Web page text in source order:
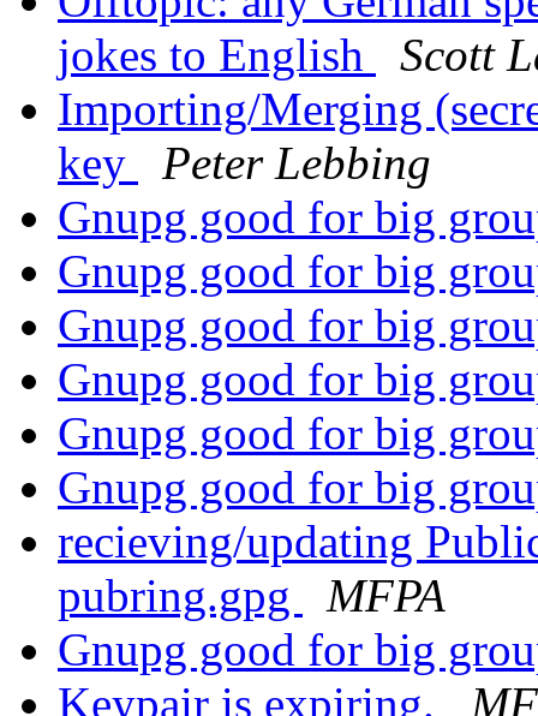
jokes to English
Scott
Importing/Merging
key
Peter Lebbing
Gnupg good for big
Gnupg good for big
Gnupg good for big
Gnupg good for big
Gnupg good for big
Gnupg good for big
recieving/updating
pubring.gpg
MFPA
Gnupg good for big
Keypair is expiring.